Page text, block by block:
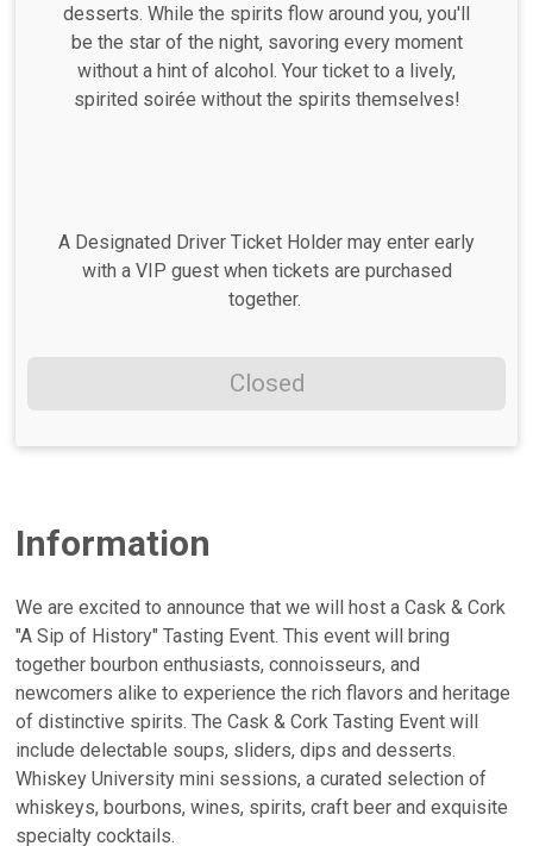
desserts. While the spirits flow around you, you'll
be the star of the night, savoring every moment
without a hint of alcohol. Your ticket to a lively,
spirited soirée without the spirits themselves!
A Designated Driver Ticket Holder may enter early
with a VIP guest when tickets are purchased
together.
Closed
Information
We are excited to announce that we will host a Cask & Cork
"A Sip of History" Tasting Event. This event will bring
together bourbon enthusiasts, connoisseurs, and
newcomers alike to experience the rich flavors and heritage
of distinctive spirits. The Cask & Cork Tasting Event will
include delectable soups, sliders, dips and desserts.
Whiskey University mini sessions, a curated selection of
whiskeys, bourbons, wines, spirits, craft beer and exquisite
specialty cocktails.